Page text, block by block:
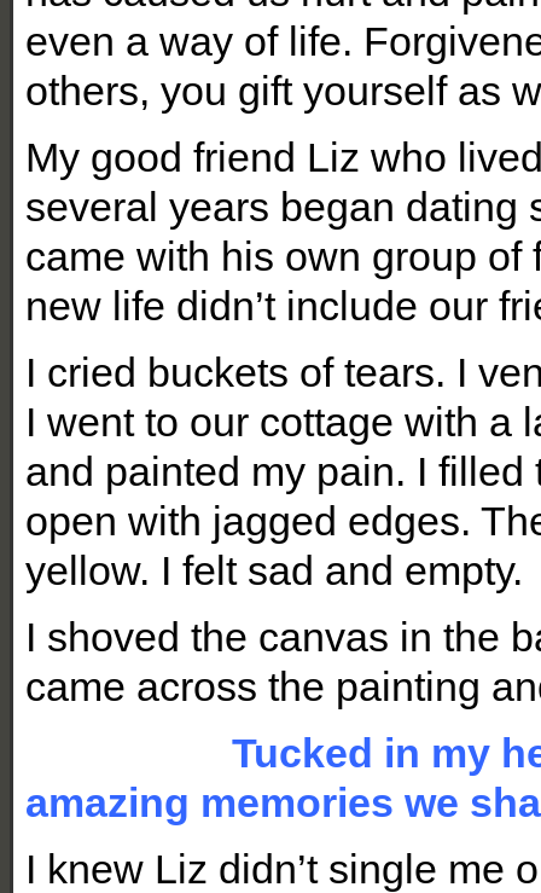
even a way of life.
others, you gift yourself as
My good friend Liz who
several years began dating
came with his own group
new life didn’t include our
I cried buckets of tears. I
I went to our cottage with a
and painted my pain. I
open with jagged edges.
yellow. I felt sad and empty.
I shoved the canvas in the
came across the painting
Tucked in my
amazing memories we
I knew Liz didn’t single me